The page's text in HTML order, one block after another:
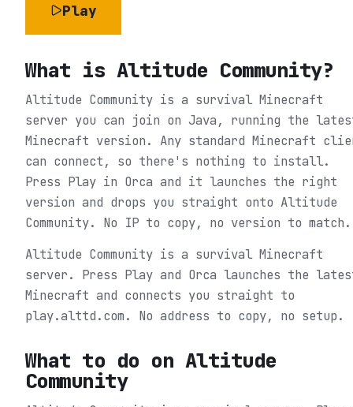
Play
What is Altitude Community?
Altitude Community is a survival Minecraft
server you can join on Java, running the
Minecraft version. Any standard Minecraft
can connect, so there's nothing to install.
Press Play in Orca and it launches the right
version and drops you straight onto Altitude
Community. No IP to copy, no version to match.
Altitude Community is a survival Minecraft
server. Press Play and Orca launches the
Minecraft and connects you straight to
play.alttd.com. No address to copy, no setup.
What to do on Altitude
Community